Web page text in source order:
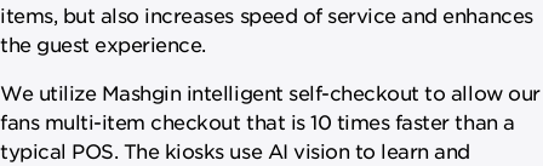
items, but also increases speed of service and enhances
the guest experience.
We utilize Mashgin intelligent self-checkout to allow our
fans multi-item checkout that is 10 times faster than a
typical POS. The kiosks use AI vision to learn and